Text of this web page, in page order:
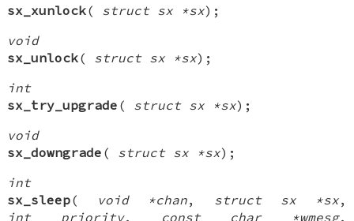
sx_xunlock( struct sx *sx);
void
sx_unlock( struct sx *sx);
int
sx_try_upgrade ( struct sx *sx);
void
sx_downgrade ( struct sx *sx);
int
sx_sleep( void *chan, struct sx *sx,
int priority, const char *wmesg,